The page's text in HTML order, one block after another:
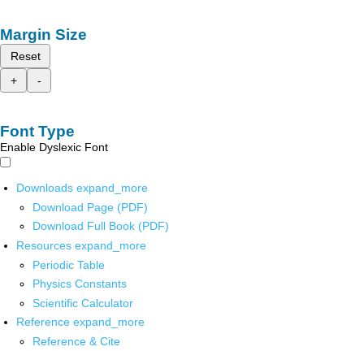
Margin Size
Reset
+
-
Font Type
Enable Dyslexic Font
Downloads expand_more
Download Page (PDF)
Download Full Book (PDF)
Resources expand_more
Periodic Table
Physics Constants
Scientific Calculator
Reference expand_more
Reference & Cite